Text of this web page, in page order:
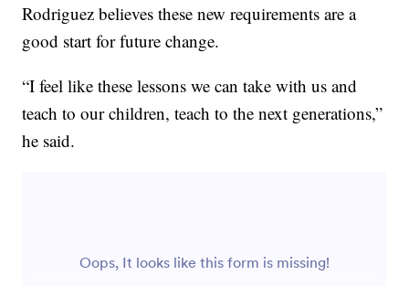
Rodriguez believes these new requirements are a
good start for future change.
“I feel like these lessons we can take with us and
teach to our children, teach to the next generations,”
he said.